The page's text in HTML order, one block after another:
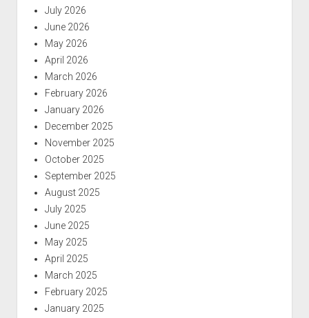
July 2026
June 2026
May 2026
April 2026
March 2026
February 2026
January 2026
December 2025
November 2025
October 2025
September 2025
August 2025
July 2025
June 2025
May 2025
April 2025
March 2025
February 2025
January 2025